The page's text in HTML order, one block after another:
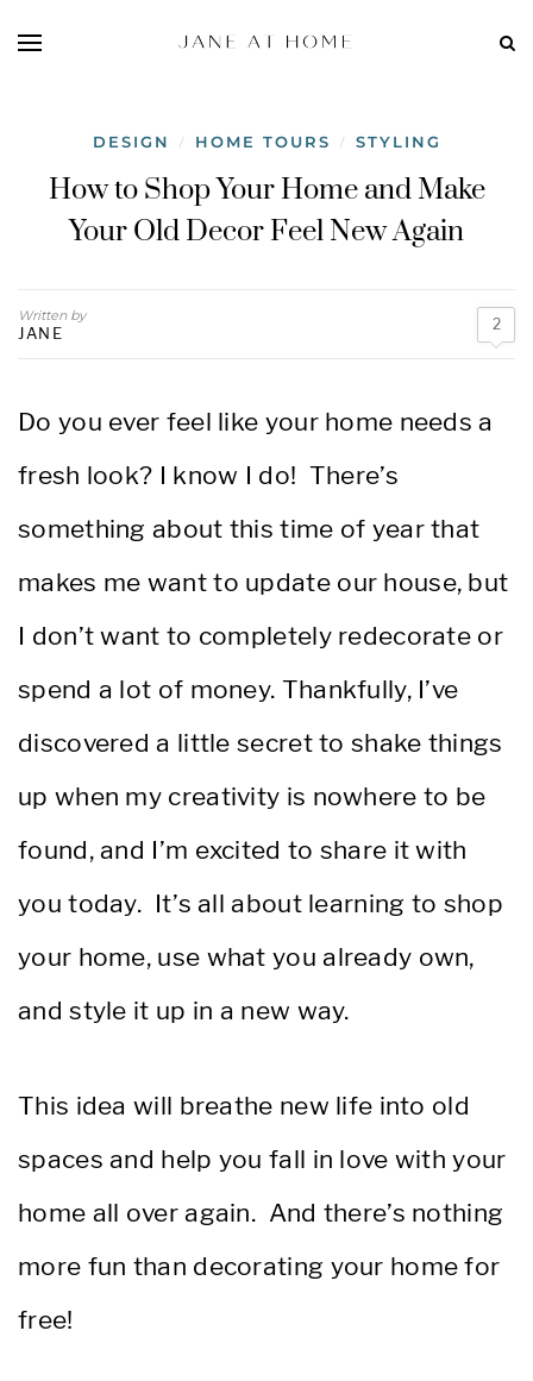
DESIGN / HOME TOURS / STYLING
How to Shop Your Home and Make
Your Old Decor Feel New Again
Written by
JANE 2
Do you ever feel like your home needs a
fresh look? I know I do! There’s
something about this time of year that
makes me want to update our house, but
I don’t want to completely redecorate or
spend a lot of money. Thankfully, I’ve
discovered a little secret to shake things
up when my creativity is nowhere to be
found, and I’m excited to share it with
you today. It’s all about learning to shop
your home, use what you already own,
and style it up in a new way.
This idea will breathe new life into old
spaces and help you fall in love with your
home all over again. And there’s nothing
more fun than decorating your home for
free!